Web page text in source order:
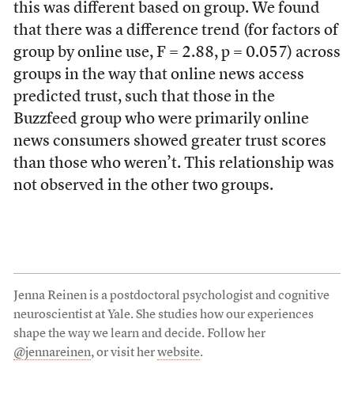
this was different based on group. We found
that there was a difference trend (for factors of
group by online use, F = 2.88, p = 0.057) across
groups in the way that online news access
predicted trust, such that those in the
Buzzfeed group who were primarily online
news consumers showed greater trust scores
than those who weren’t. This relationship was
not observed in the other two groups.
Jenna Reinen is a postdoctoral psychologist and cognitive
neuroscientist at Yale. She studies how our experiences
shape the way we learn and decide. Follow her
@jennareinen, or visit herwebsite.